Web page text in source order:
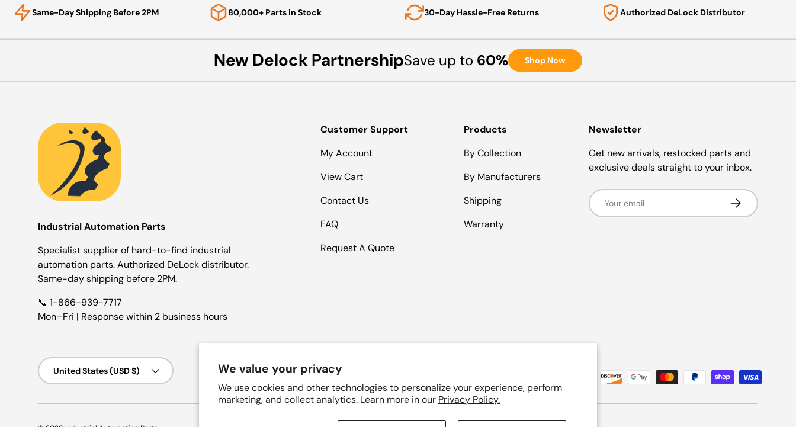
We value your privacy
We use cookies and other technologies to personalize your experience, perform
marketing, and collect analytics. Learn more in our Privacy Policy.
Same-Day Shipping Before 2PM 80,000+ Parts in Stock 30-Day Hassle-Free Returns Authorized DeLock Distributor
New Delock PartnershipSave up to 60% Shop Now
Industrial Automation Parts
Specialist supplier of hard-to-find industrial
automation parts. Authorized DeLock distributor.
Same-day shipping before 2PM.
📞 1-866-939-7717
Mon–Fri | Response within 2 business hours
Customer Support
My Account
View Cart
Contact Us
FAQ
Request A Quote
Products
By Collection
By Manufacturers
Shipping
Warranty
Newsletter
Get new arrivals, restocked parts and
exclusive deals straight to your inbox.
Email Subscribe
Country/Region
United States (USD $)